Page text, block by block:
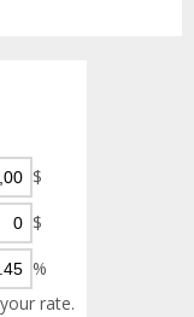
$
$
%
rate.